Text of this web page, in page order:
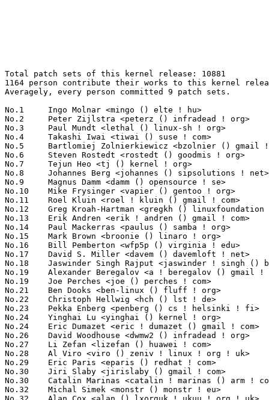
Total patch sets of this kernel release: 10881
1164 person contribute their works to this kernel release.
Averagely, every person committed 9 patch sets.

No.1	 Ingo Molnar <mingo () elte ! hu>                                 279(2.56%)	@Red Hat                         @Hungarian
No.2	 Peter Zijlstra <peterz () infradead ! org>                       263(2.42%)	@Intel                           @Netherlander
No.3	 Paul Mundt <lethal () linux-sh ! org>                            204(1.87%)	@Renesas Electronics             @Canadian
No.4	 Takashi Iwai <tiwai () suse ! com>                               152(1.40%)	@Novell                          @Japanese
No.5	 Bartlomiej Zolnierkiewicz <bzolnier () gmail ! com>              151(1.39%)	@Hobbyists                       @Polish
No.6	 Steven Rostedt <rostedt () goodmis ! org>                        139(1.28%)	@Red Hat                         @American
No.7	 Tejun Heo <tj () kernel ! org>                                   135(1.24%)	@Novell                          @Korean
No.8	 Johannes Berg <johannes () sipsolutions ! net>                   134(1.23%)	@Intel                           @German
No.9	 Magnus Damm <damm () opensource ! se>                            119(1.09%)	@Renesas Electronics             @Swede
No.10	 Mike Frysinger <vapier () gentoo ! org>                          115(1.06%)	@Analog Devices                  @American
No.11	 Roel Kluin <roel ! kluin () gmail ! com>                         112(1.03%)	@Hobbyists                       @Netherlander
No.12	 Greg Kroah-Hartman <gregkh () linuxfoundation ! org>             101(0.93%)	@Novell                          @American
No.13	 Erik Andren <erik ! andren () gmail ! com>                       100(0.92%)	@Hobbyists                       @Swede
No.14	 Paul Mackerras <paulus () samba ! org>                           86(0.79%)	@IBM                             @Australian
No.15	 Mark Brown <broonie () linaro ! org>                             85(0.78%)	@Wolfson Microelectronics        @English
No.16	 Bill Pemberton <wfp5p () virginia ! edu>                         82(0.75%)	@Hobbyists                       @American
No.17	 David S. Miller <davem () davemloft ! net>                       81(0.74%)	@Red Hat                         @American
No.18	 Jaswinder Singh Rajput <jaswinder ! singh () bitinfotech ! com>  79(0.73%)	@Bitinfotech                     @Indian
No.19	 Alexander Beregalov <a ! beregalov () gmail ! com>               73(0.67%)	@Hobbyists                       @Russian
No.19	 Joe Perches <joe () perches ! com>                               73(0.67%)	@Hobbyists                       @American
No.21	 Ben Dooks <ben-linux () fluff ! org>                             72(0.66%)	@SIMTEC                          @English
No.22	 Christoph Hellwig <hch () lst ! de>                              71(0.65%)	@Unknown                         @German
No.23	 Pekka Enberg <penberg () cs ! helsinki ! fi>                     69(0.63%)	@Hobbyists                       @Finlander
No.24	 Yinghai Lu <yinghai () kernel ! org>                             68(0.62%)	@Oracle                          @Chinese
No.24	 Eric Dumazet <eric ! dumazet () gmail ! com>                     68(0.62%)	@Société Française de Radiotéléphone@French
No.26	 David Woodhouse <dwmw2 () infradead ! org>                       67(0.62%)	@Intel                           @English
No.27	 Li Zefan <lizefan () huawei ! com>                               65(0.60%)	@Fujitsu                         @Chinese
No.28	 Al Viro <viro () zeniv ! linux ! org ! uk>                       64(0.59%)	@Red Hat                         @Russian
No.29	 Eric Paris <eparis () redhat ! com>                              61(0.56%)	@Red Hat                         @American
No.30	 Jiri Slaby <jirislaby () gmail ! com>                            59(0.54%)	@Novell                          @Czech
No.30	 Catalin Marinas <catalin ! marinas () arm ! com>                 59(0.54%)	@ARM                             @English
No.32	 Michal Simek <monstr () monstr ! eu>                             58(0.53%)	@PetaLogix                       @Czech
No.32	 Alan Cox <alan () lxorguk ! ukuu ! org ! uk>                     58(0.53%)	@Intel                           @English
No.34	 Thomas Gleixner <tglx () linutronix ! de>                        56(0.51%)	@Linutronix                      @German
No.35	 Frederic Weisbecker <fweisbec () gmail ! com>                    54(0.50%)	@Hobbyists                       @French
No.35	 Arnaldo Carvalho de Melo <acme () redhat ! com>                  54(0.50%)	@Red Hat                         @Brazilian
No.37	 Linus Torvalds <torvalds () linux-foundation ! org>              53(0.49%)	@Linux Foundation                @Finlander
No.37	 Joerg Roedel <joerg ! roedel () amd ! com>                       53(0.49%)	@AMD                             @German
No.37	 Rusty Russell <rusty () rustcorp ! com ! au>                     53(0.49%)	@IBM                             @Australian
No.40	 Theodore Ts'o <tytso () mit ! edu>                               52(0.48%)	@IBM                             @Chinese
No.40	 Gleb Natapov <gleb () redhat ! com>                              52(0.48%)	@Red Hat                         @Israelite
No.42	 Mauro Carvalho Chehab <mchehab () kernel ! org>                  50(0.46%)	@Red Hat                         @Brazilian
No.43	 Andi Kleen <ak () linux ! intel ! com>                           49(0.45%)	@Intel                           @German
No.43	 Sarah Sharp <saharabeara () gmail ! com>                         49(0.45%)	@Intel                           @American
No.45	 H. Peter Anvin <hpa () zytor ! com>                              48(0.44%)	@Intel                           @American
No.46	 Herbert Xu <herbert () gondor ! apana ! org ! au>                47(0.43%)	@Red Hat                         @Chinese
No.46	 Devin Heitmueller <dheitmueller () hauppauge ! com>              47(0.43%)	@Hobbyists                       @Unknown
No.48	 Andy Adamson <andros () netapp ! com>                            46(0.42%)	@NetApp                          @Unknown
No.49	 Wu Fengguang <fengguang ! wu () intel ! com>                     45(0.41%)	@Intel                           @Chinese
No.50	 Jean Delvare <khali () linux-fr ! org>                           44(0.40%)	@Novell                          @French
No.51	 Kumar Gala <galak () kernel ! crashing ! org>                    43(0.40%)	@Freescale                       @American
No.51	 Artem Bityutskiy <dedekind1 () gmail ! com>                      43(0.40%)	@Nokia                           @Finlander
No.51	 Jan Kara <jack () suse ! cz>                                     43(0.40%)	@Novell                          @Czech
No.54	 Oleg Nesterov <oleg () tv-sign ! ru>                             42(0.39%)	@Red Hat                         @Russian
No.54	 Dave Airlie <airlied () redhat ! com>                            42(0.39%)	@Red Hat                         @Australian
No.54	 Uri Shkolnik <uris () siano-ms ! com>                            42(0.39%)	@Siano Mobile Silicon            @Unknown
No.57	 Arnd Bergmann <arnd () arndb ! de>                               41(0.38%)	@IBM                             @German
No.58	 Jeremy Fitzhardinge <jeremy () xensource ! com>                  40(0.37%)	@Citrix                          @American
No.58	 Hidetoshi Seto <seto ! hidetoshi () jp ! fujitsu ! com>          40(0.37%)	@Fujitsu                         @Japanese
No.58	 Heiko Carstens <h ! carstens () de ! ibm ! com>                  40(0.37%)	@IBM                             @German
No.61	 Sascha Hauer <s ! hauer () pengutronix ! de>                     39(0.36%)	@Pengutronix                     @German
No.61	 Benny Halevy <benny () tonian ! com>                             39(0.36%)	@Panasas                         @Israelite
No.61	 Randy Dunlap <rdunlap () xenotime ! net>                         39(0.36%)	@Oracle                          @American
No.61	 Geert Uytterhoeven <geert () linux-m68k ! org>                   39(0.36%)	@SONY                            @Belgian
No.65	 Mike Galbraith <efault () gmx ! de>                              38(0.35%)	@Hobbyists                       @German
No.65	 Luis R. Rodriguez <mcgrof () qca ! qualcomm ! com>               38(0.35%)	@QUALCOMM                        @American
No.65	 Daniel Mack <zonque () gmail ! com>                              38(0.35%)	@caiaq                           @Unknown
No.68	 Jouni Malinen <jouni () qca ! qualcomm ! com>                    37(0.34%)	@QUALCOMM                        @Finlander
No.68	 Ryusuke Konishi <konishi ! ryusuke () lab ! ntt ! co ! jp>       37(0.34%)	@NTT                             @Japanese
No.70	 Borislav Petkov <petkovbb () gmail ! com>                        36(0.33%)	@AMD                             @German
No.70	 Kevin Hilman <khilman () deeprootsystems ! com>                  36(0.33%)	@Consultants                     @American
No.72	 NeilBrown <neilb () suse ! de>                                   35(0.32%)	@Novell                          @German
No.73	 Dhananjay Phadke <dhananjay () qlogic ! com>                     34(0.31%)	@QLogic                          @Indian
No.73	 Robert Richter <robert ! richter () amd ! com>                   34(0.31%)	@AMD                             @German
No.73	 Jeff Layton <jlayton () redhat ! com>                            34(0.31%)	@Red Hat                         @American
No.73	 Benjamin Herrenschmidt <benh () kernel ! crashing ! org>         34(0.31%)	@IBM                             @Australian
No.73	 Hans de Goede <hdegoede () redhat ! com>                         34(0.31%)	@Red Hat                         @Netherlander
No.78	 Steven Whitehouse <swhiteho () redhat ! com>                     33(0.30%)	@Red Hat                         @English
No.78	 Anton Vorontsov <avorontsov () ru ! mvista ! com>                33(0.30%)	@MontaVista                      @Russian
No.78